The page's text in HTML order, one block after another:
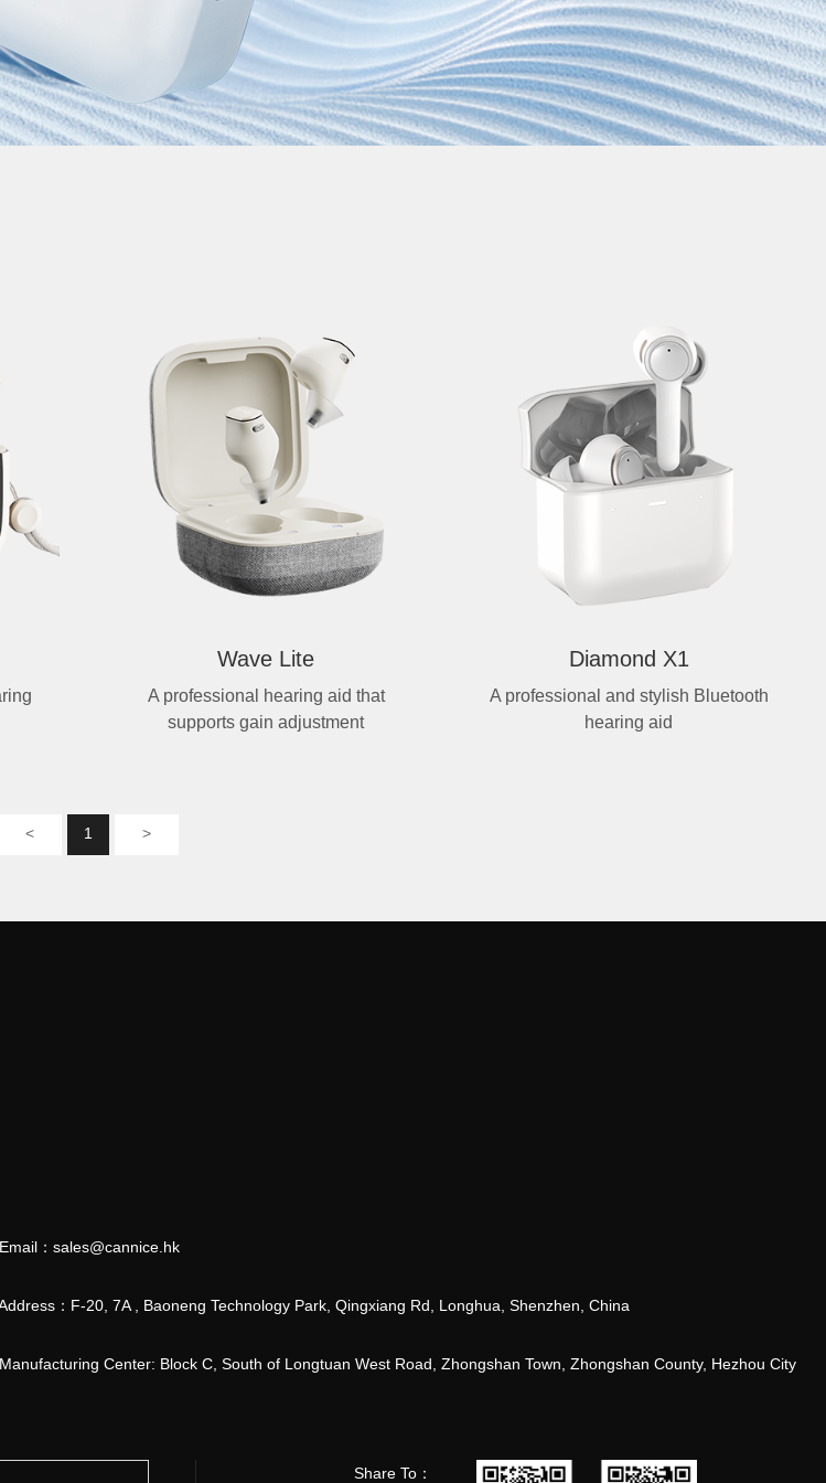
Wave Lite
A professional hearing aid that
supports gain adjustment
Diamond X1
A professional and stylish Bluetooth
hearing aid
< 1 >
Email：sales@cannice.hk
：F-20, 7A , Baoneng Technology Park, Qingxiang Rd, Longhua, Shenzhen, China
Manufacturing Center: Block C, South of Longtuan West Road, Zhongshan Town, Zhongshan County, Hezhou City
Share To：